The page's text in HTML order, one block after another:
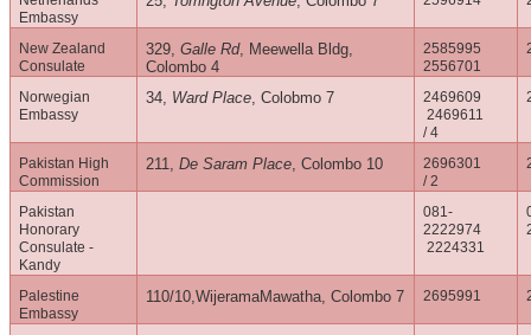
Embassy
New Zealand
Consulate
329, Galle Rd, Meewella Bldg,
Colombo 4
2585995
2556701
Norwegian
Embassy
34, Ward Place, Colobmo 7
2469609
2469611
/ 4
Pakistan High
Commission
211, De Saram Place, Colombo 10
2696301
/ 2
Pakistan
Honorary
Consulate -
Kandy
081-
2222974
2224331
Palestine
Embassy
110/10,WijeramaMawatha, Colombo 7 2695991